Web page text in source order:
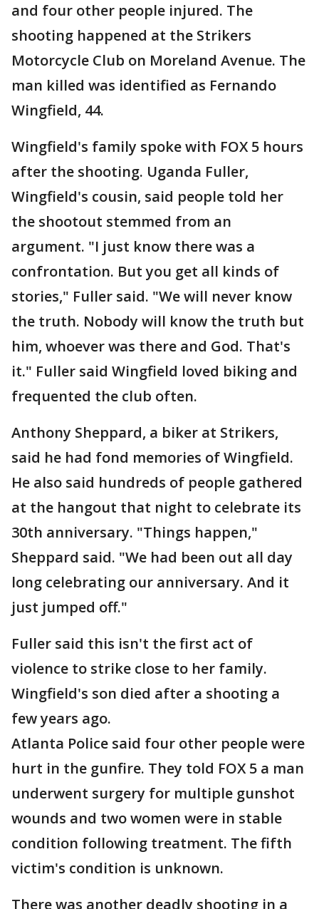
and four other people injured. The
shooting happened at the Strikers
Motorcycle Club on Moreland Avenue. The
man killed was identified as Fernando
Wingfield, 44.
Wingfield's family spoke with FOX 5 hours
after the shooting. Uganda Fuller,
Wingfield's cousin, said people told her
the shootout stemmed from an
argument. "I just know there was a
confrontation. But you get all kinds of
stories," Fuller said. "We will never know
the truth. Nobody will know the truth but
him, whoever was there and God. That's
it." Fuller said Wingfield loved biking and
frequented the club often.
Anthony Sheppard, a biker at Strikers,
said he had fond memories of Wingfield.
He also said hundreds of people gathered
at the hangout that night to celebrate its
30th anniversary. "Things happen,"
Sheppard said. "We had been out all day
long celebrating our anniversary. And it
just jumped off."
Fuller said this isn't the first act of
violence to strike close to her family.
Wingfield's son died after a shooting a
few years ago.
Atlanta Police said four other people were
hurt in the gunfire. They told FOX 5 a man
underwent surgery for multiple gunshot
wounds and two women were in stable
condition following treatment. The fifth
victim's condition is unknown.
There was another deadly shooting in a